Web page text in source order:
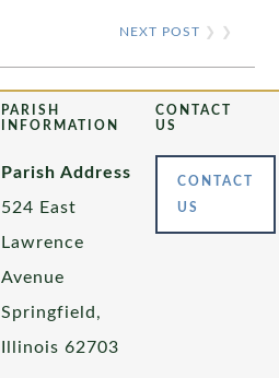
NEXT POST ❯ ❯
PARISH
INFORMATION
Parish Address
524 East
Lawrence
Avenue
Springfield,
Illinois 62703
CONTACT
US
CONTACT
US